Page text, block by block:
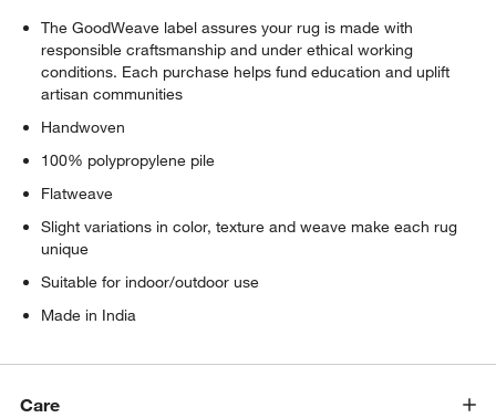
The GoodWeave label assures your rug is made with
responsible craftsmanship and under ethical working
conditions. Each purchase helps fund education and uplift
artisan communities
Handwoven
100% polypropylene pile
Flatweave
Slight variations in color, texture and weave make each rug
unique
Suitable for indoor/outdoor use
Made in India
Care